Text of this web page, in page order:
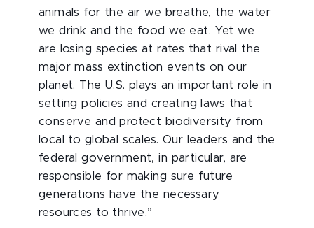
animals for the air we breathe, the water
we drink and the food we eat. Yet we
are losing species at rates that rival the
major mass extinction events on our
planet. The U.S. plays an important role in
setting policies and creating laws that
conserve and protect biodiversity from
local to global scales. Our leaders and the
federal government, in particular, are
responsible for making sure future
generations have the necessary
resources to thrive.”